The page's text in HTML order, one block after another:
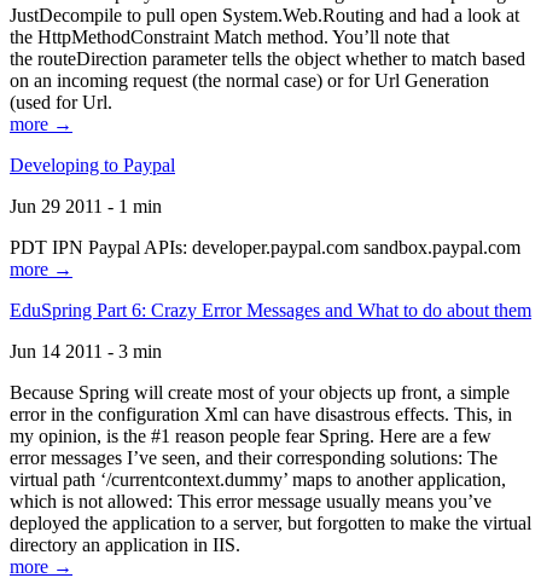
JustDecompile to pull open System.Web.Routing and had a look at
the HttpMethodConstraint Match method. You’ll note that
the routeDirection parameter tells the object whether to match based
on an incoming request (the normal case) or for Url Generation
(used for Url.
more →
Developing to Paypal
Jun 29 2011 - 1 min
PDT IPN Paypal APIs: developer.paypal.com sandbox.paypal.com
more →
EduSpring Part 6: Crazy Error Messages and What to do about them
Jun 14 2011 - 3 min
Because Spring will create most of your objects up front, a simple
error in the configuration Xml can have disastrous effects. This, in
my opinion, is the #1 reason people fear Spring. Here are a few
error messages I’ve seen, and their corresponding solutions: The
virtual path ‘/currentcontext.dummy’ maps to another application,
which is not allowed: This error message usually means you’ve
deployed the application to a server, but forgotten to make the virtual
directory an application in IIS.
more →